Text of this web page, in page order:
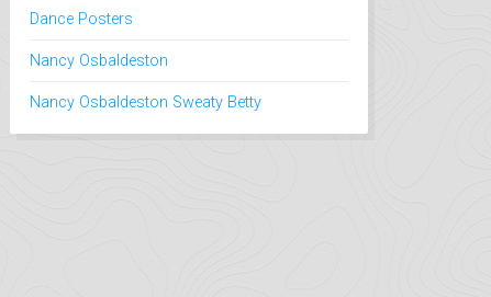
Dance Posters
Nancy Osbaldeston
Nancy Osbaldeston Sweaty Betty